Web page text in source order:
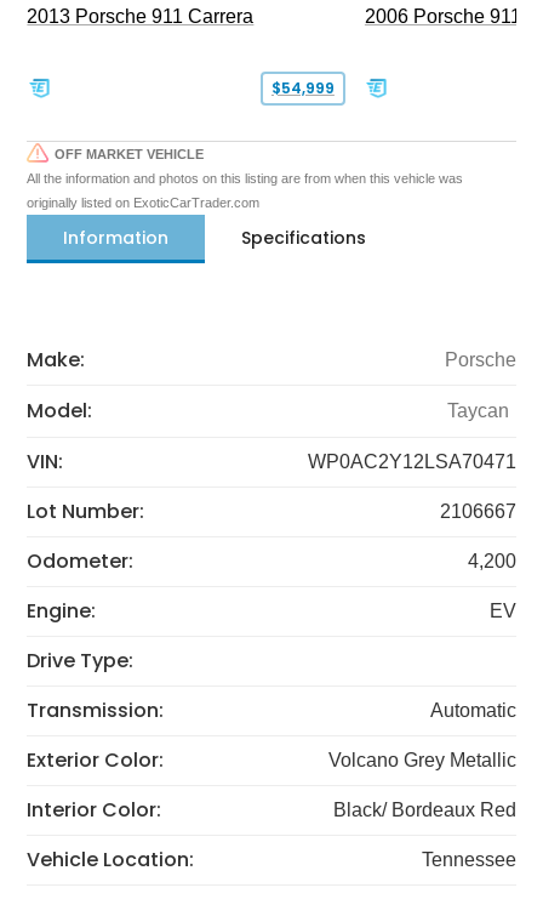
2013 Porsche 911 Carrera
$54,999
2006 Porsche 911
OFF MARKET VEHICLE
All the information and photos on this listing are from when this vehicle was
originally listed on ExoticCarTrader.com
Information Specifications
Make: Porsche
Model: Taycan
VIN: WP0AC2Y12LSA70471
Lot Number: 2106667
Odometer: 4,200
Engine: EV
Drive Type:
Transmission:
Automatic
Exterior Color: Volcano Grey Metallic
Interior Color: Black/ Bordeaux Red
Vehicle Location: Tennessee